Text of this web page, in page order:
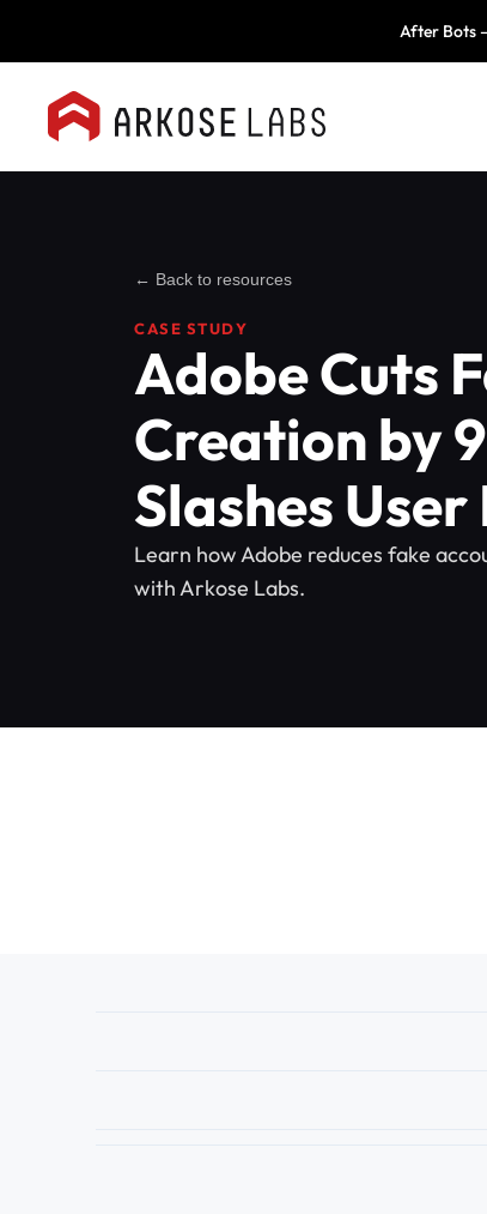
After Bots
← Back to resources
CASE STUDY
Adobe Cuts
Creation by
Slashes
Learn how Adobe reduces fake
with Arkose Labs.